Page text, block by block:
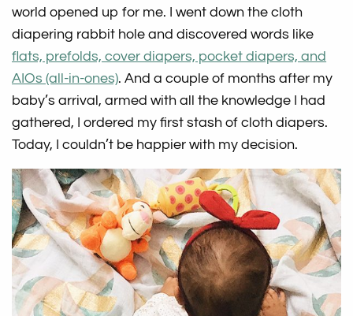
world opened up for me. I went down the cloth
diapering rabbit hole and discovered words like
flats, prefolds, cover diapers, pocket diapers, and
AIOs (all-in-ones). And a couple of months after my
baby’s arrival, armed with all the knowledge I had
gathered, I ordered my first stash of cloth diapers.
Today, I couldn’t be happier with my decision.